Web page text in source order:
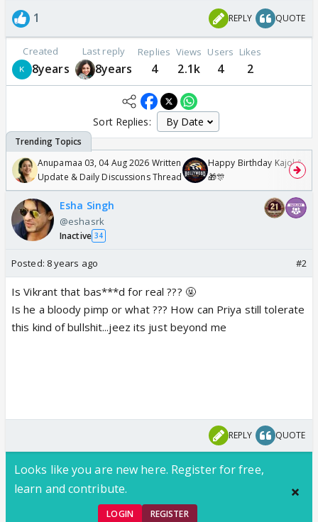
1 REPLY QUOTE
Created
8years
Last reply
8years
Replies
4
Views
2.1k
Users
4
Likes
2
Sort Replies:
Anupamaa 03, 04 Aug 2026 Written
Update & Daily Discussions Thread
Happy Birthday Kajol &
🎁🎊
Esha Singh
@eshasrk
Inactive 34
Posted: 8 years ago #2
Is Vikrant that bas***d for real ??? 🤬
Is he a bloody pimp or what ??? How can Priya still tolerate
this kind of bullshit...jeez its just beyond me
REPLY QUOTE
Looks like you are new here. Register for free,
learn and contribute.
LOGIN REGISTER